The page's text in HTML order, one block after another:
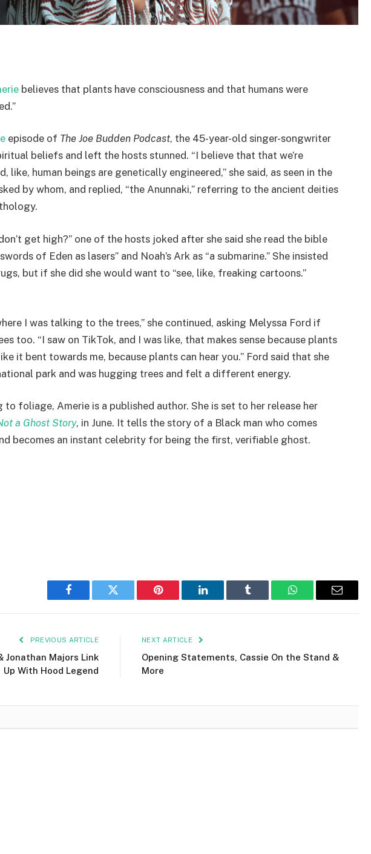
believes that plants have consciousness and that humans were
episode of The Joe Budden Podcast, the 45-year-old singer-songwriter
beliefs and left the hosts stunned. “I believe that that we’re
like, human beings are genetically engineered,” she said, as seen in the
by whom, and replied, “the Anunnaki,” referring to the ancient deities
get high?” one of the hosts joked after she said she read the bible
of Eden as lasers” and Noah’s Ark as “a submarine.” She insisted
but if she did she would want to “see, like, freaking cartoons.”
I was talking to the trees,” she continued, asking Melyssa Ford if
too. “I saw on TikTok, and I was like, that makes sense because plants
it bent towards me, because plants can hear you.” Ford said that she
park and was hugging trees and felt a different energy.
to foliage, Amerie is a published author. She is set to her release her
a Ghost Story, in June. It tells the story of a Black man who comes
becomes an instant celebrity for being the first, verifiable ghost.
Facebook Twitter Pinterest LinkedIn Tumblr WhatsAppEmail
PREVIOUS ARTICLE
Jonathan Majors Link
Up With Hood Legend
NEXT ARTICLE
Opening Statements, Cassie On the Stand &
More